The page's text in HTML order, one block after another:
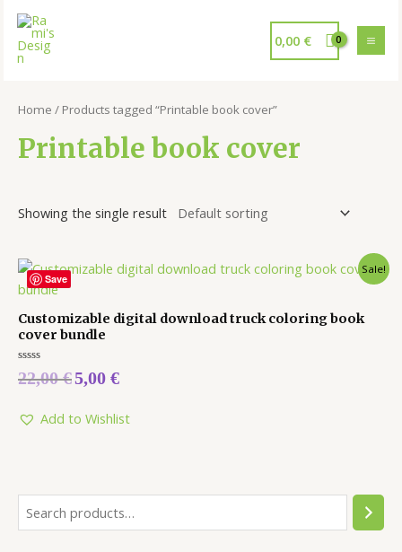
0,00 €
Home / Products tagged “Printable book cover”
Printable book cover
Showing the single result
Save
Sale!
Customizable digital download truck coloring book
cover bundle
Rated
0
5
22,00€5,00 €
Add to Wishlist